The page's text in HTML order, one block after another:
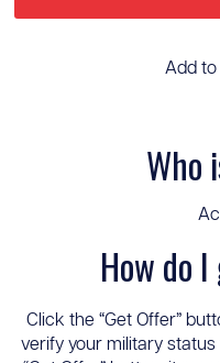
Add
Who
How do
Click the “Get Offer”
verify your military